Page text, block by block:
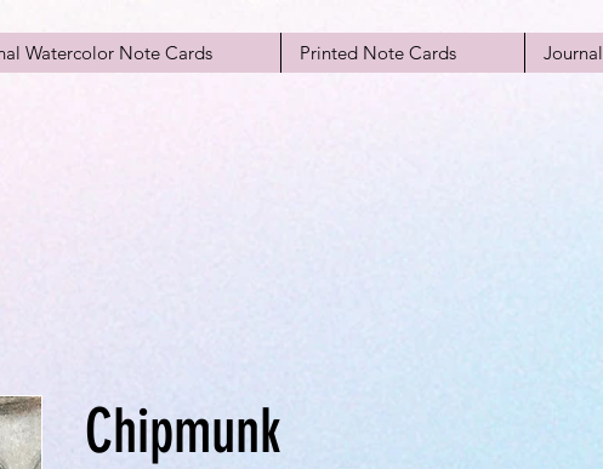
Watercolor Note Cards Printed Note Cards
Chipmunk